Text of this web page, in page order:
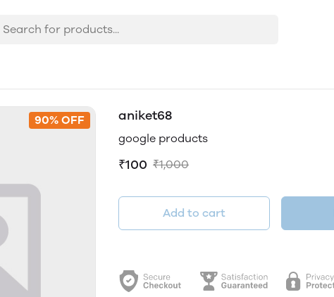
90% OFF aniket68
google products
₹100 ₹1,000
Add to cart